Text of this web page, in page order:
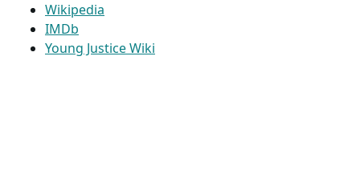
Wikipedia
IMDb
Young Justice Wiki